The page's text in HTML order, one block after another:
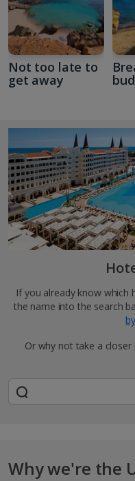
Not too late to
get away
If you already know
the name into the search
Or why not take a
Why we're the